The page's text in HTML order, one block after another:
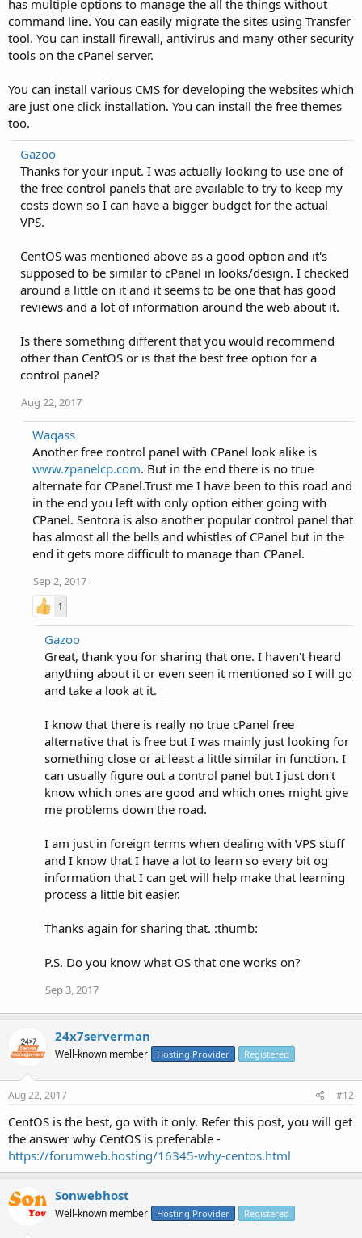
has multiple options to manage the all the things without
command line. You can easily migrate the sites using Transfer
tool. You can install firewall, antivirus and many other security
tools on the cPanel server.
You can install various CMS for developing the websites which
are just one click installation. You can install the free themes
too.
Gazoo
Thanks for your input. I was actually looking to use one of
the free control panels that are available to try to keep my
costs down so I can have a bigger budget for the actual
VPS.
CentOS was mentioned above as a good option and it's
supposed to be similar to cPanel in looks/design. I checked
around a little on it and it seems to be one that has good
reviews and a lot of information around the web about it.
Is there something different that you would recommend
other than CentOS or is that the best free option for a
control panel?
Aug 22, 2017
Waqass
Another free control panel with CPanel look alike is
www.zpanelcp.com. But in the end there is no true
alternate for CPanel.Trust me I have been to this road and
in the end you left with only option either going with
CPanel. Sentora is also another popular control panel that
has almost all the bells and whistles of CPanel but in the
end it gets more difficult to manage than CPanel.
Sep 2, 2017
1
Gazoo
Great, thank you for sharing that one. I haven't heard
anything about it or even seen it mentioned so I will go
and take a look at it.
I know that there is really no true cPanel free
alternative that is free but I was mainly just looking for
something close or at least a little similar in function. I
can usually figure out a control panel but I just don't
know which ones are good and which ones might give
me problems down the road.
I am just in foreign terms when dealing with VPS stuff
and I know that I have a lot to learn so every bit og
information that I can get will help make that learning
process a little bit easier.
Thanks again for sharing that. :thumb:
P.S. Do you know what OS that one works on?
Sep 3, 2017
24x7serverman
Well-known member Hosting Provider Registered
Aug 22, 2017 #12
CentOS is the best, go with it only. Refer this post, you will get
the answer why CentOS is preferable -
https://forumweb.hosting/16345-why-centos.html
Sonwebhost
Well-known member Hosting Provider Registered